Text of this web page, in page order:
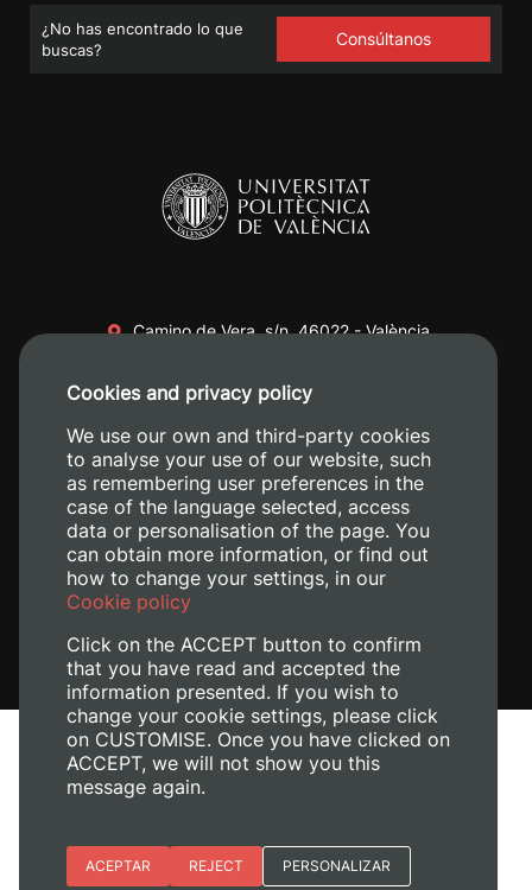
¿No has encontrado lo que
buscas?
Consúltanos
Camino de Vera, s/n. 46022 - València
+34 620 04 00 50
Legal Notice
Manage Cookies
Cookies and privacy policy
We use our own and third-party cookies
to analyse your use of our website, such
as remembering user preferences in the
case of the language selected, access
data or personalisation of the page. You
can obtain more information, or find out
how to change your settings, in our
Cookie policy
Click on the ACCEPT button to confirm
that you have read and accepted the
information presented. If you wish to
change your cookie settings, please click
on CUSTOMISE. Once you have clicked on
ACCEPT, we will not show you this
message again.
Essential cookies
ACEPTAR REJECT PERSONALIZAR